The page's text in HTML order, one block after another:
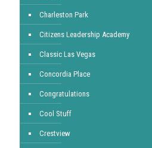
Charleston Park
Citizens Leadership Academy
Classic Las Vegas
Concordia Place
Congratulations
Cool Stuff
Crestview